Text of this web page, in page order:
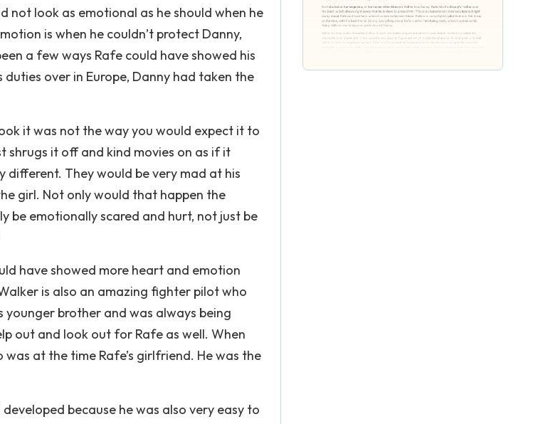
not look as emotional as he should when he
is when he couldn’t protect Danny,
a few ways Rafe could have showed his
over in Europe, Danny had taken the
it was not the way you would expect it to
shrugs it off and kind movies on as if it
different. They would be very mad at his
girl. Not only would that happen the
be emotionally scared and hurt, not just be
have showed more heart and emotion
is also an amazing fighter pilot who
younger brother and was always being
out and look out for Rafe as well. When
at the time Rafe’s girlfriend. He was the
because he was also very easy to